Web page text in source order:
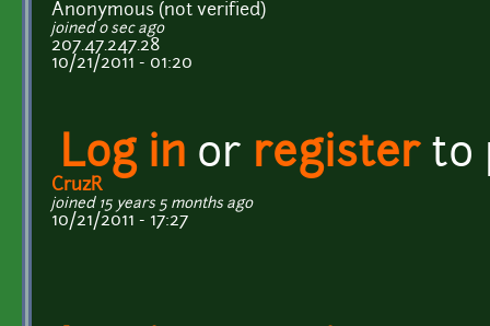
Anonymous (not verified)
joined 0 sec ago
207.47.247.28
10/21/2011 - 01:20
Log in or registerto
CruzR
joined 15 years 5 months ago
10/21/2011 - 17:27